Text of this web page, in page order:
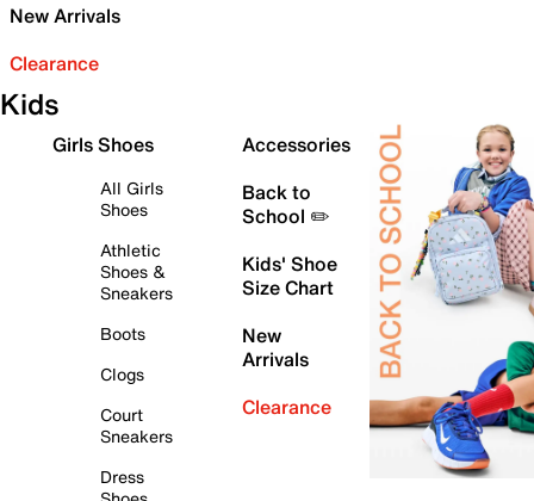
New Arrivals
Clearance
Kids
Girls Shoes
All Girls
Shoes
Athletic
Shoes &
Sneakers
Boots
Clogs
Court
Sneakers
Dress
Accessories
Back to
School ✏️
Kids' Shoe
Size Chart
New
Arrivals
Clearance